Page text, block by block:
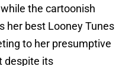
the cartoonish
her best Looney Tunes
to her presumptive
despite its